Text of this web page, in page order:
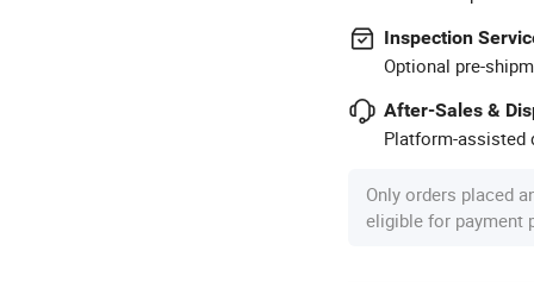
Inspection
Optional pre-
After-Sales &
Platform-assisted
Only orders placed
eligible for payment